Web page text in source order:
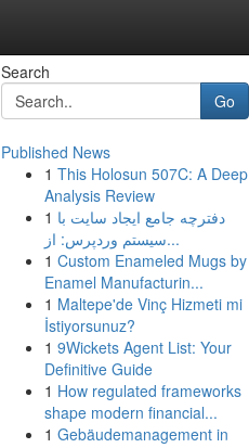
Search
Go
Published News
1 This Holosun 507C: A Deep
Analysis Review
1 دفترچه جامع ایجاد سایت با
سیستم وردپرس: از...
1 Custom Enameled Mugs by
Enamel Manufacturin...
1 Maltepe'de Vinç Hizmeti mi
İstiyorsunuz?
1 9Wickets Agent List: Your
Definitive Guide
1 How regulated frameworks
shape modern financial...
1 Gebäudemanagement in